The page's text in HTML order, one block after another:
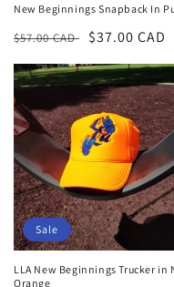
New Beginnings Snapback In
Regular
$57.00 CAD
Sale
$37.00 CAD
Sale
LLA New Beginnings Trucker in
Orange